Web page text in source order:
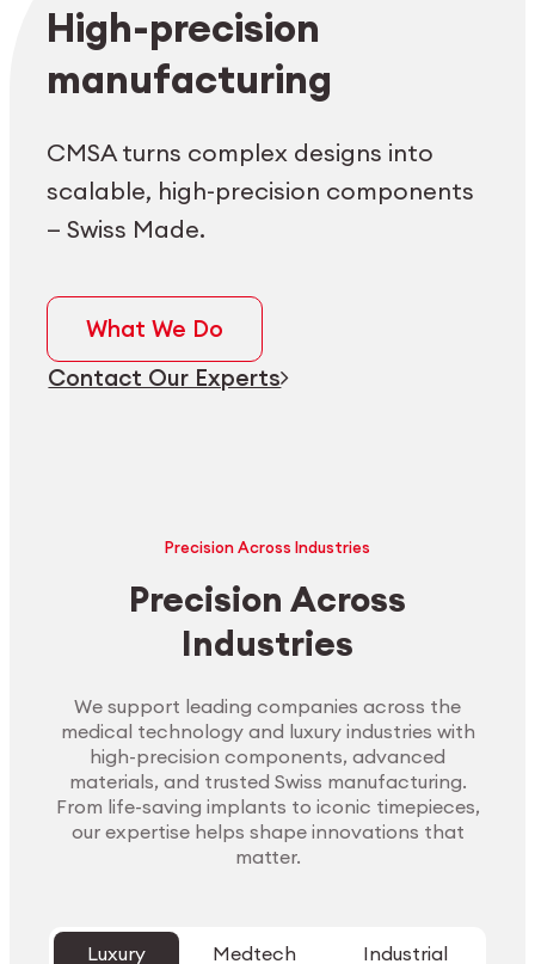
High-precision
manufacturing
CMSA turns complex designs into
scalable, high-precision components
— Swiss Made.
What We Do
Contact Our Experts
Precision Across Industries
Precision Across
Industries
We support leading companies across the
medical technology and luxury industries with
high-precision components, advanced
materials, and trusted Swiss manufacturing.
From life-saving implants to iconic timepieces,
our expertise helps shape innovations that
matter.
Luxury Medtech Industrial